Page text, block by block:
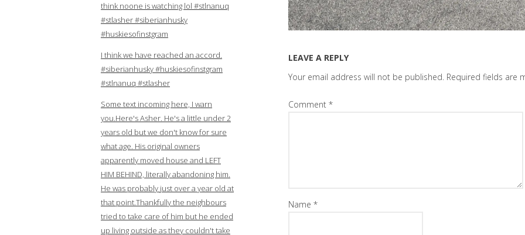
think noone is watching lol #stlnanuq
#stlasher #siberianhusky
#huskiesofinstgram
I think we have reached an accord.
#siberianhusky #huskiesofinstgram
#stlnanuq #stlasher
Some text incoming here, I warn
you.Here's Asher. He's a little under 2
years old but we don't know for sure
what age. His original owners
apparently moved house and LEFT
HIM BEHIND, literally abandoning him.
He was probably just over a year old at
that point.Thankfully the neighbours
tried to take care of him but he ended
up living outside as they couldn't take
LEAVE A REPLY
Your email address will not be published. Required fields are
Comment *
Name *